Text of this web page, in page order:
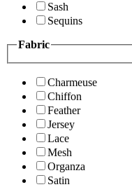
Sash
Sequins
Fabric
Charmeuse
Chiffon
Feather
Jersey
Lace
Mesh
Organza
Satin